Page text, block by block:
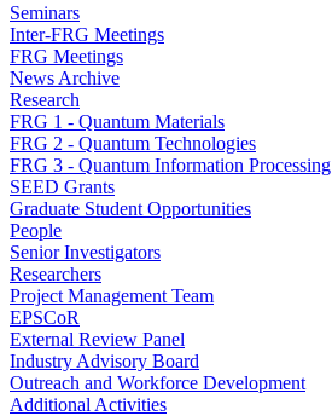
Seminars
Inter-FRG Meetings
FRG Meetings
News Archive
Research
FRG 1 - Quantum Materials
FRG 2 - Quantum Technologies
FRG 3 - Quantum Information Processing
SEED Grants
Graduate Student Opportunities
People
Senior Investigators
Researchers
Project Management Team
EPSCoR
External Review Panel
Industry Advisory Board
Outreach and Workforce Development
Additional Activities